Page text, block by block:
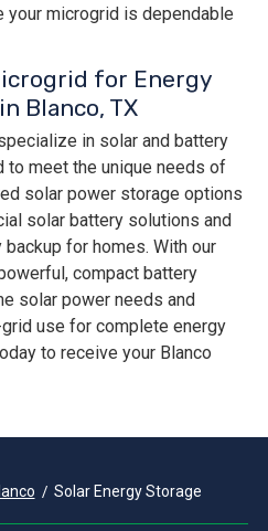
your microgrid is dependable
for Energy
Blanco, TX
in solar and battery
to meet the unique needs of
solar power storage options
solar battery solutions and
for homes. With our
compact battery
solar power needs and
use for complete energy
to receive your Blanco
Solar Energy Storage